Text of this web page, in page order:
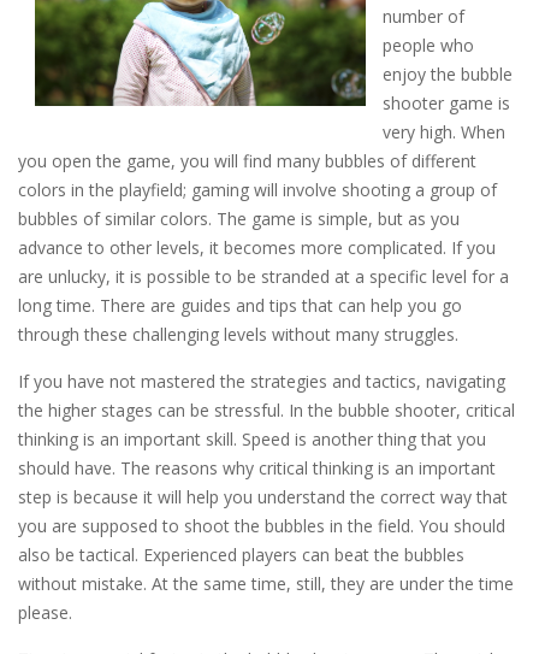
number of
people who
enjoy the bubble
shooter game is
very high. When
you open the game, you will find many bubbles of different
colors in the playfield; gaming will involve shooting a group of
bubbles of similar colors. The game is simple, but as you
advance to other levels, it becomes more complicated. If you
are unlucky, it is possible to be stranded at a specific level for a
long time. There are guides and tips that can help you go
through these challenging levels without many struggles.
If you have not mastered the strategies and tactics, navigating
the higher stages can be stressful. In the bubble shooter, critical
thinking is an important skill. Speed is another thing that you
should have. The reasons why critical thinking is an important
step is because it will help you understand the correct way that
you are supposed to shoot the bubbles in the field. You should
also be tactical. Experienced players can beat the bubbles
without mistake. At the same time, still, they are under the time
please.